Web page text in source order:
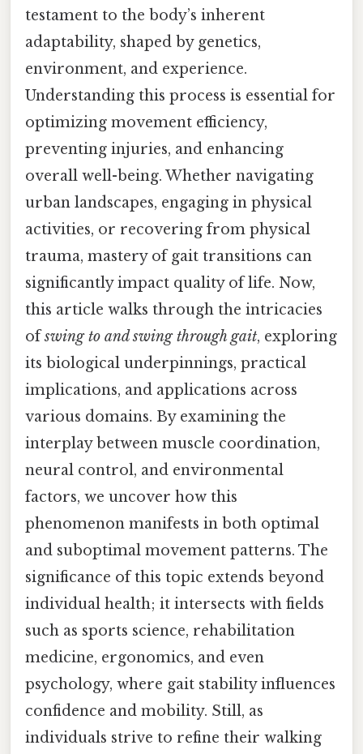
testament to the body’s inherent
adaptability, shaped by genetics,
environment, and experience.
Understanding this process is essential for
optimizing movement efficiency,
preventing injuries, and enhancing
overall well-being. Whether navigating
urban landscapes, engaging in physical
activities, or recovering from physical
trauma, mastery of gait transitions can
significantly impact quality of life. Now,
this article walks through the intricacies
ofswing to and swing through gait, exploring
its biological underpinnings, practical
implications, and applications across
various domains. By examining the
interplay between muscle coordination,
neural control, and environmental
factors, we uncover how this
phenomenon manifests in both optimal
and suboptimal movement patterns. The
significance of this topic extends beyond
individual health; it intersects with fields
such as sports science, rehabilitation
medicine, ergonomics, and even
psychology, where gait stability influences
confidence and mobility. Still, as
individuals strive to refine their walking